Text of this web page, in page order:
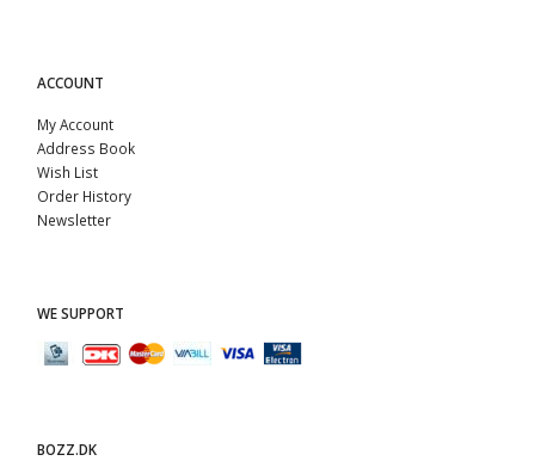
ACCOUNT
My Account
Address Book
Wish List
Order History
Newsletter
WE SUPPORT
BOZZ.DK